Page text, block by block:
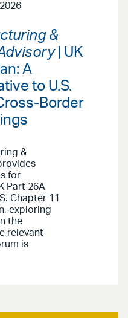
&
| UK
A
to U.S.
Border
&
for
Part 26A
Chapter 11
exploring
the
relevant
is